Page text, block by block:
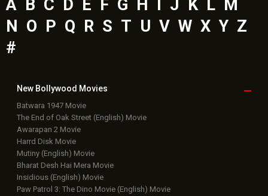
A B C D E F G H J K L M
N
O P Q R S T U V W X Y Z
#
New Bollywood Movies
Batwara 1947 Movie
The End of Oak Street (English) Movie
Awarapan 2 Movie
Harrd Disk Movie
Mutiny (English) Movie
Bharat Desh Hai Mera Movie
Insidious (English) Movie
Paw Patrol 3: The Dino Movie (English) Movie